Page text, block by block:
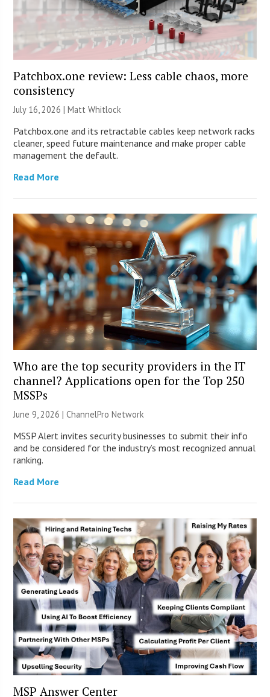
Patchbox.one review: Less cable chaos, more
consistency
July 16, 2026 |Matt Whitlock
Patchbox.one and its retractable cables keep network racks
cleaner, speed future maintenance and make proper cable
management the default.
Read More
Who are the top security providers in the IT
channel? Applications open for the Top 250
MSSPs
June 9, 2026 |ChannelPro Network
MSSP Alert invites security businesses to submit their info
and be considered for the industry’s most recognized annual
ranking.
Read More
MSP Answer Center